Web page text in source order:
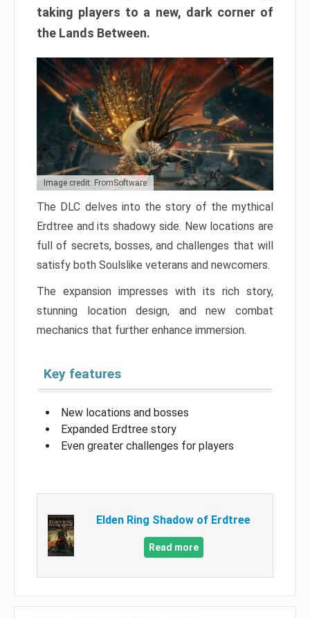
taking players to a new, dark corner of
the Lands Between.
Image credit: FromSoftware
The DLC delves into the story of the mythical
Erdtree and its shadowy side. New locations are
full of secrets, bosses, and challenges that will
satisfy both Soulslike veterans and newcomers.
The expansion impresses with its rich story,
stunning location design, and new combat
mechanics that further enhance immersion.
Key features
New locations and bosses
Expanded Erdtree story
Even greater challenges for players
Elden Ring Shadow of Erdtree
Read more